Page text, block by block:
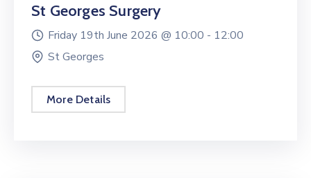
St Georges Surgery
Friday 19th June 2026 @ 10:00 - 12:00
St Georges
More Details